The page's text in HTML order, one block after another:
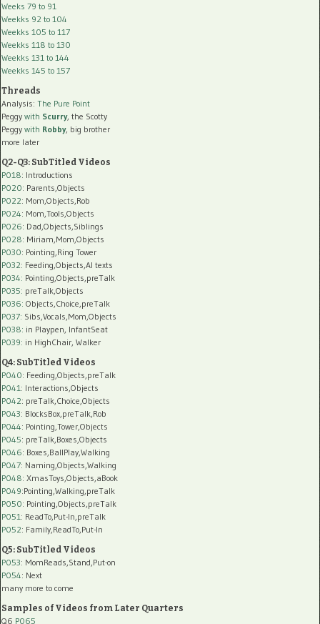
Weeks 79 to 91
Weekks 92 to 104
Weekks 105 to 117
Weekks 118 to 130
Weekks 131 to 144
Weekks 145 to 157
Threads
Analysis: The Pure Point
Peggy with Scurry, the Scotty
Peggy with Robby, big brother
more later
Q2-Q3: SubTitled Videos
P018: Introductions
P020: Parents,Objects
P022: Mom,Objects,Rob
P024: Mom,Tools,Objects
P026: Dad,Objects,Siblings
P028: Miriam,Mom,Objects
P030: Pointing,Ring Tower
P032: Feeding,Objects,AI texts
P034: Pointing,Objects,preTalk
P035: preTalk,Objects
P036: Objects,Choice,preTalk
P037: Sibs,Vocals,Mom,Objects
P038: in Playpen, InfantSeat
P039: in HighChair, Walker
Q4: SubTitled Videos
P040: Feeding,Objects,preTalk
P041: Interactions,Objects
P042: preTalk,Choice,Objects
P043: BlocksBox,preTalk,Rob
P044: Pointing,Tower,Objects
P045: preTalk,Boxes,Objects
P046: Boxes,BallPlay,Walking
P047: Naming,Objects,Walking
P048: XmasToys,Objects,aBook
P049:Pointing,Walking,preTalk
P050: Pointing,Objects,preTalk
P051: ReadTo,Put-In,preTalk
P052: Family,ReadTo,Put-In
Q5: SubTitled Videos
P053: MomReads,Stand,Put-on
P054: Next
many more to come
Samples of Videos from Later Quarters
Q6 P065